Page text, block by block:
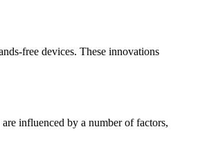
free devices. These innovations
influenced by a number of factors,